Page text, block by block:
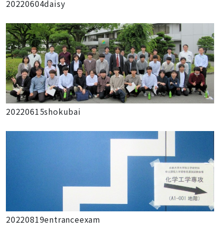
20220604daisy
20220615shokubai
20220819entranceexam